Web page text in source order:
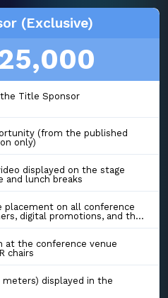
(Exclusive)
Title Sponsor
(from the published
only)
displayed on the stage
and lunch breaks
placement on all conference
promotions, and the event website
at the conference venue
chairs
meters) displayed in the